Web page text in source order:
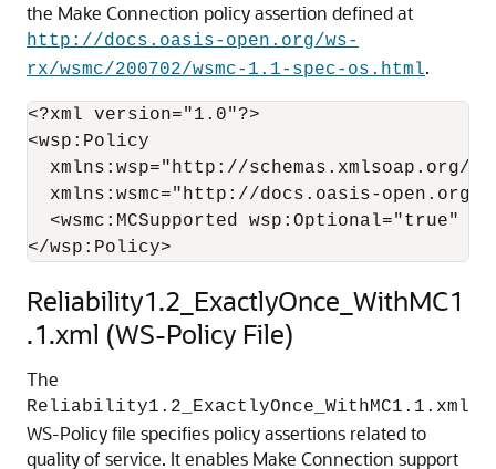
the Make Connection policy assertion defined at
http://docs.oasis-open.org/ws-
rx/wsmc/200702/wsmc-1.1-spec-os.html.
<?xml version="1.0"?>
<wsp:Policy
xmlns:wsp="http://schemas.xmlsoap.org/
xmlns:wsmc="http://docs.oasis-open.org/
  <wsmc:MCSupported wsp:Optional="true" />
Reliability1.2_ExactlyOnce_WithMC1
.1.xml (WS-Policy File)
The
Reliability1.2_ExactlyOnce_WithMC1.1.xml
WS-Policy file specifies policy assertions related to
quality of service. It enables Make Connection support